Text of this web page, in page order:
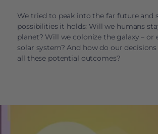
We tried to peak into the far future and
possibilities it holds: Will we humans
planet? Will we colonize the galaxy – or
solar system? And how do our
all these potential outcomes?